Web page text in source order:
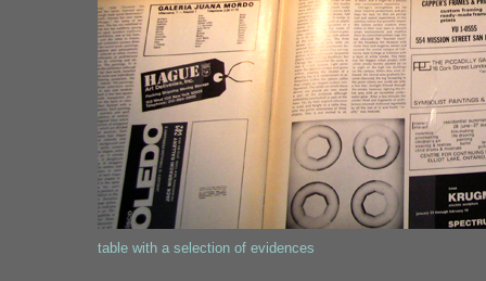
table with a selection of evidences